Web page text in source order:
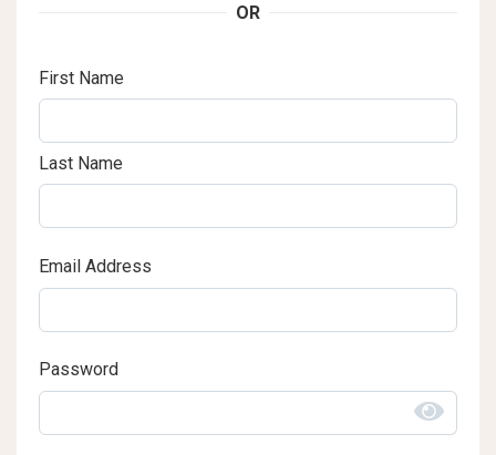
OR
First Name
Last Name
Email Address
Password